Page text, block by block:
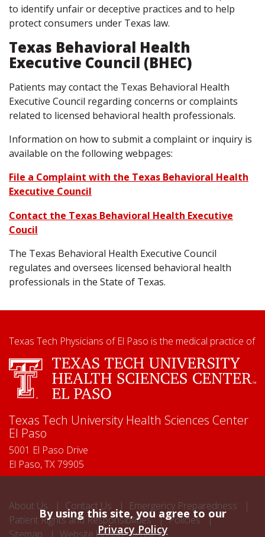
to identify unfair or deceptive practices and to help
protect consumers under Texas law.
Texas Behavioral Health
Executive Council (BHEC)
Patients may contact the Texas Behavioral Health
Executive Council regarding concerns or complaints
related to licensed behavioral health professionals.
Information on how to submit a complaint or inquiry is
available on the following webpages:
File a Complaint with the Texas Behavioral Health
Executive Council
Contact the Texas Behavioral Health Executive
Coucil
The Texas Behavioral Health Executive Council
regulates and oversees licensed behavioral health
professionals in the State of Texas.
Texas Tech Physicians of El Paso is the medical practice of
Texas Tech University Health Sciences Center
El Paso
5001 El Paso Drive
El Paso, TX 79905
About Us Contact Us
Emergency Preparedness
Patient Rights and Responsibilities
Policies
Sitemap
Website Update Request
By using this site, you agree to our
Privacy Policy